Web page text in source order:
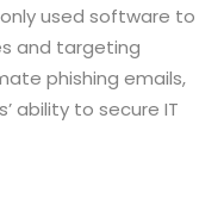
used software to
and targeting
phishing emails,
ability to secure IT